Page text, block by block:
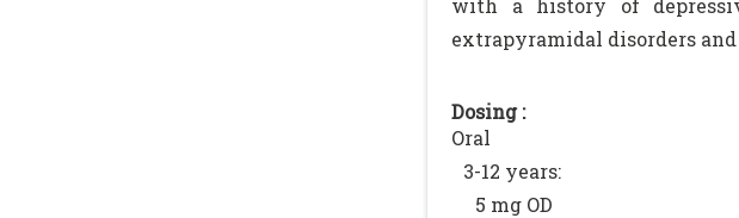
with a history of
extrapyramidal disorders
Dosing :
Oral
3-12 years:
5 mg OD